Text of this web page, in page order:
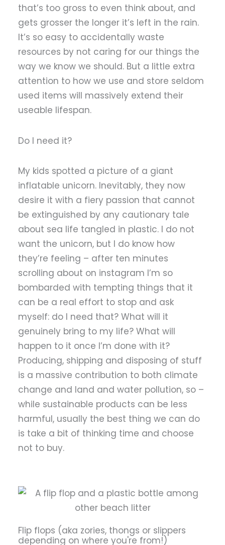
that’s too gross to even think about, and
gets grosser the longer it’s left in the rain.
It’s so easy to accidentally waste
resources by not caring for our things the
way we know we should. But a little extra
attention to how we use and store seldom
used items will massively extend their
useable lifespan.
Do I need it?
My kids spotted a picture of a giant
inflatable unicorn. Inevitably, they now
desire it with a fiery passion that cannot
be extinguished by any cautionary tale
about sea life tangled in plastic. I do not
want the unicorn, but I do know how
they’re feeling – after ten minutes
scrolling about on instagram I’m so
bombarded with tempting things that it
can be a real effort to stop and ask
myself: do I need that? What will it
genuinely bring to my life? What will
happen to it once I’m done with it?
Producing, shipping and disposing of stuff
is a massive contribution to both climate
change and land and water pollution, so –
while sustainable products can be less
harmful, usually the best thing we can do
is take a bit of thinking time and choose
not to buy.
Flip flops (aka zories, thongs or slippers
depending on where you're from!)